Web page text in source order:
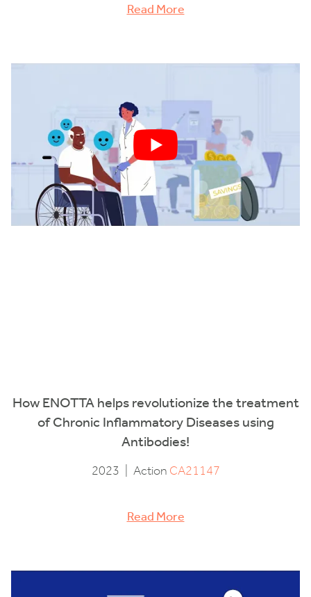
Read More
How ENOTTA helps revolutionize the treatment
of Chronic Inflammatory Diseases using
Antibodies!
2023 Action CA21147
Read More